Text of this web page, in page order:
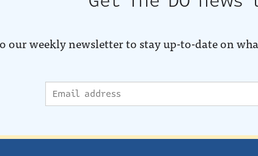
our weekly newsletter to stay up-to-date on